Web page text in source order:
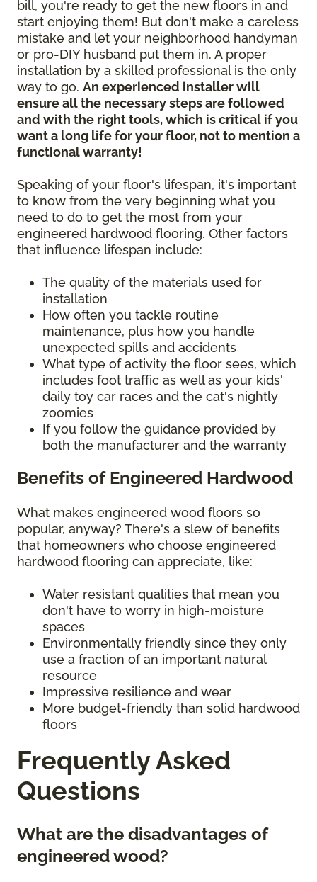
bill, you're ready to get the new floors in and
start enjoying them! But don't make a careless
mistake and let your neighborhood handyman
or pro-DIY husband put them in. A proper
installation by a skilled professional is the only
way to go. An experienced installer will
ensure all the necessary steps are followed
and with the right tools, which is critical if you
want a long life for your floor, not to mention a
functional warranty!
Speaking of your floor's lifespan, it's important
to know from the very beginning what you
need to do to get the most from your
engineered hardwood flooring. Other factors
that influence lifespan include:
The quality of the materials used for
installation
How often you tackle routine
maintenance, plus how you handle
unexpected spills and accidents
What type of activity the floor sees, which
includes foot traffic as well as your kids'
daily toy car races and the cat's nightly
zoomies
If you follow the guidance provided by
both the manufacturer and the warranty
Benefits of Engineered Hardwood
What makes engineered wood floors so
popular, anyway? There's a slew of benefits
that homeowners who choose engineered
hardwood flooring can appreciate, like:
Water resistant qualities that mean you
don't have to worry in high-moisture
spaces
Environmentally friendly since they only
use a fraction of an important natural
resource
Impressive resilience and wear
More budget-friendly than solid hardwood
floors
Frequently Asked
Questions
What are the disadvantages of
engineered wood?